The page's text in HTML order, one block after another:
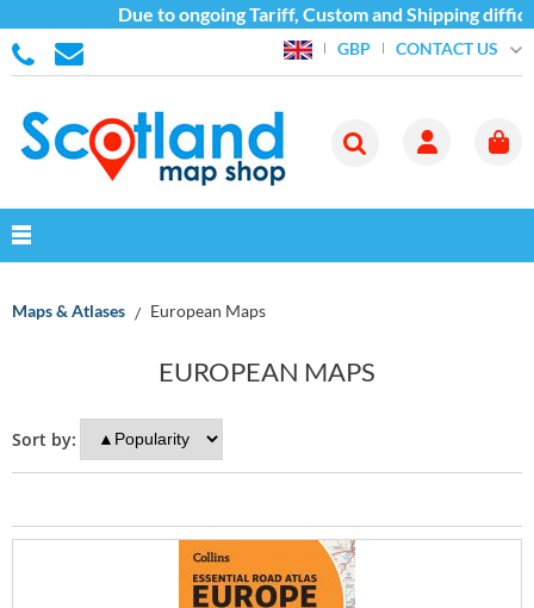
Due to ongoing Tariff, Custom and Shipping
GBP CONTACT US
Maps & Atlases European Maps
EUROPEAN MAPS
Sort by: